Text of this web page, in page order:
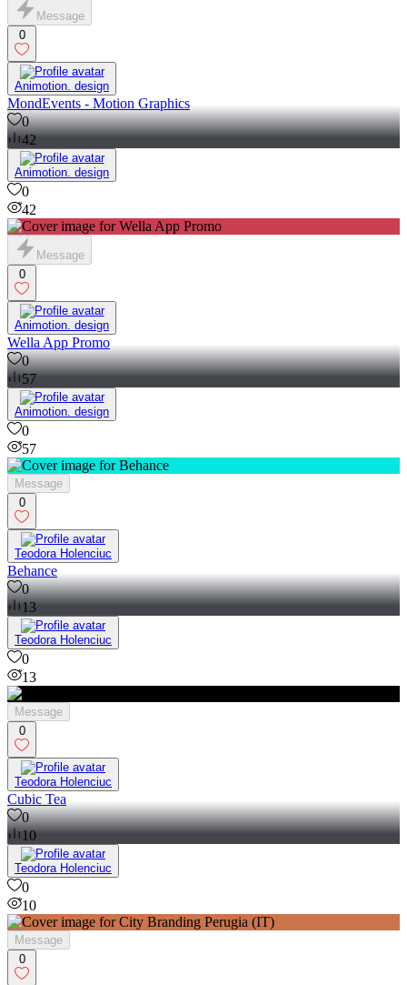
Message
0
Animotion. design
MondEvents - Motion Graphics
0
42
Animotion. design
0
42
Message
0
Animotion. design
Wella App Promo
0
57
Animotion. design
0
57
Message
0
Teodora Holenciuc
Behance
0
13
Teodora Holenciuc
0
13
Message
0
Teodora Holenciuc
Cubic Tea
0
10
Teodora Holenciuc
0
10
Message
0